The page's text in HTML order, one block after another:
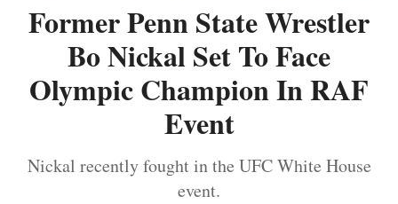
Former Penn State Wrestler
Bo Nickal Set To Face
Olympic Champion In RAF
Event
Nickal recently fought in the UFC White House
event.